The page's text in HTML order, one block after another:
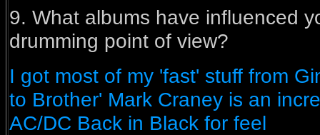
9. What albums have influenced
drumming point of view?
I got most of my 'fast' stuff from
to Brother' Mark Craney is an
AC/DC Back in Black for feel